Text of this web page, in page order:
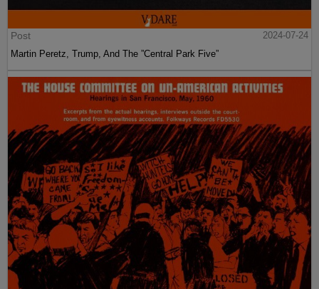
Post
2024-07-24
Martin Peretz, Trump, And The ”Central Park Five”